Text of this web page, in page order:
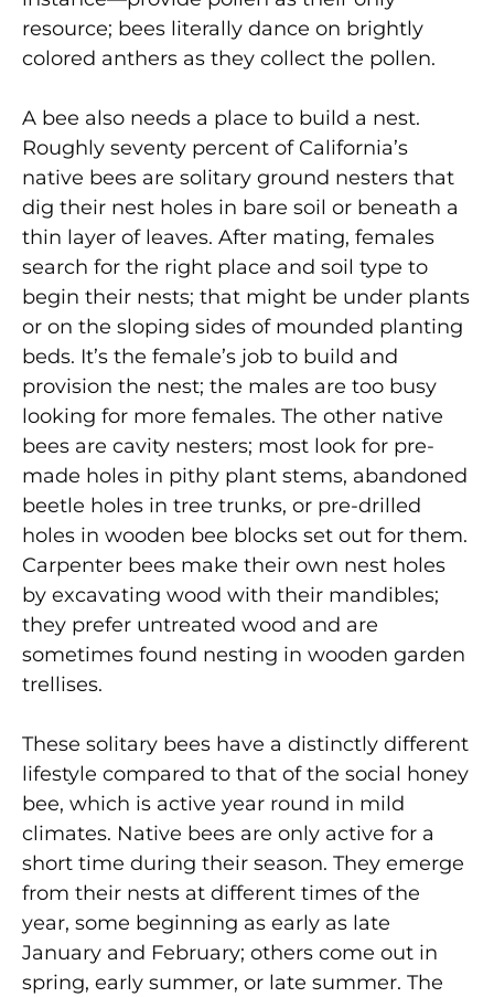
resource; bees literally dance on brightly
colored anthers as they collect the pollen.
A bee also needs a place to build a nest.
Roughly seventy percent of California’s
native bees are solitary ground nesters that
dig their nest holes in bare soil or beneath a
thin layer of leaves. After mating, females
search for the right place and soil type to
begin their nests; that might be under plants
or on the sloping sides of mounded planting
beds. It’s the female’s job to build and
provision the nest; the males are too busy
looking for more females. The other native
bees are cavity nesters; most look for pre-
made holes in pithy plant stems, abandoned
beetle holes in tree trunks, or pre-drilled
holes in wooden bee blocks set out for them.
Carpenter bees make their own nest holes
by excavating wood with their mandibles;
they prefer untreated wood and are
sometimes found nesting in wooden garden
trellises.
These solitary bees have a distinctly different
lifestyle compared to that of the social honey
bee, which is active year round in mild
climates. Native bees are only active for a
short time during their season. They emerge
from their nests at different times of the
year, some beginning as early as late
January and February; others come out in
spring, early summer, or late summer. The